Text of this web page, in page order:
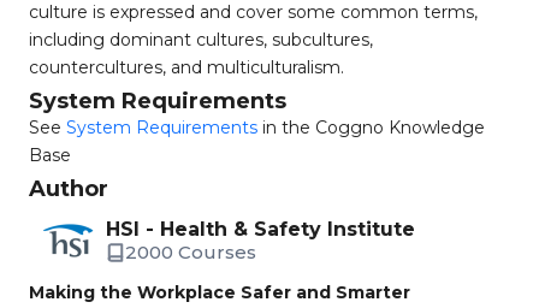
culture is expressed and cover some common terms,
including dominant cultures, subcultures,
countercultures, and multiculturalism.
System Requirements
See System Requirements in the Coggno Knowledge
Base
Author
HSI - Health & Safety Institute
2000 Courses
Making the Workplace Safer and Smarter